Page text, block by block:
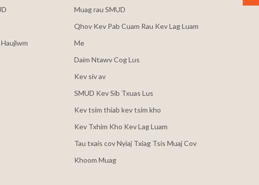
Muag rau SMUD
Qhov Kev Pab Cuam Rau Kev Lag Luam
Me
Daim Ntawv Cog Lus
Kev siv av
SMUD Kev Sib Txuas Lus
Kev tsim thiab kev tsim kho
Kev Txhim Kho Kev Lag Luam
Tau txais cov Nyiaj Txiag Tsis Muaj Cov
Khoom Muag